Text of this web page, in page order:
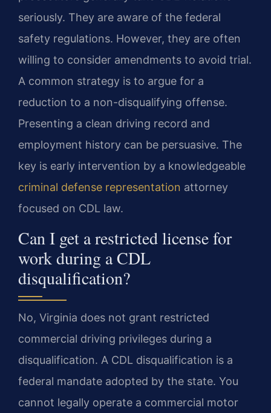
seriously. They are aware of the federal
safety regulations. However, they are often
willing to consider amendments to avoid trial.
A common strategy is to argue for a
reduction to a non-disqualifying offense.
Presenting a clean driving record and
employment history can be persuasive. The
key is early intervention by a knowledgeable
criminal defense representation attorney
focused on CDL law.
Can I get a restricted license for
work during a CDL
disqualification?
No, Virginia does not grant restricted
commercial driving privileges during a
disqualification. A CDL disqualification is a
federal mandate adopted by the state. You
cannot legally operate a commercial motor